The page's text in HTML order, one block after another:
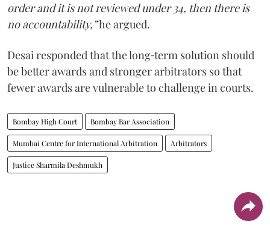
order and it is not reviewed under 34, then there is
no accountability,”he argued.
Desai responded that the long‑term solution should
be better awards and stronger arbitrators so that
fewer awards are vulnerable to challenge in courts.
Bombay High Court Bombay Bar Association
Mumbai Centre for International Arbitration Arbitrators
Justice Sharmila Deshmukh